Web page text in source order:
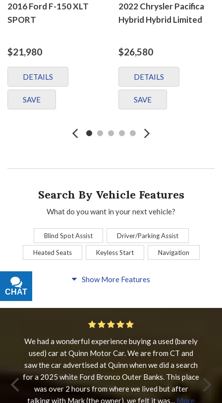
2016 Ford F-150 XLT
SPORT
$21,980
DETAILS
SAVE
2022 Chrysler Pacifica
Hybrid Hybrid Limited
$26,580
DETAILS
SAVE
Search By Vehicle Features
What do you want in your next vehicle?
Blind Spot Assist Driver/Parking Assist
Heated Seats Keyless Start Navigation
Heated Steering Wheel Rearview Camera
Steering Wheel Controls
Interior
3rd Row Seating Power Liftgate Heated Seats
Roof/Cargo Rack Power Seats
Show More Features
We had a wonderful experience buying a used (barely
used) car at Quinn Motor Car. We are from CT and
saw the car advertised at Quinn when we did a search
for a 2025 white Ford Bronco Outer Banks. This place
was over 2 hours from where we lived but after
talking with Mark (the owner), we felt it was
More
CHAT
TEXT